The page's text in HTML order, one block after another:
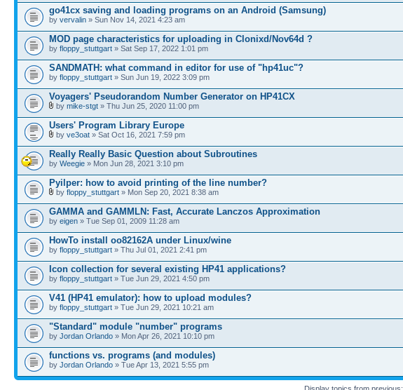
go41cx saving and loading programs on an Android (Samsung)
by vervalin » Sun Nov 14, 2021 4:23 am
MOD page characteristics for uploading in Clonixd/Nov64d ?
by floppy_stuttgart » Sat Sep 17, 2022 1:01 pm
SANDMATH: what command in editor for use of "hp41uc"?
by floppy_stuttgart » Sun Jun 19, 2022 3:09 pm
Voyagers' Pseudorandom Number Generator on HP41CX
by mike-stgt » Thu Jun 25, 2020 11:00 pm
Users' Program Library Europe
by ve3oat » Sat Oct 16, 2021 7:59 pm
Really Really Basic Question about Subroutines
by Weegie » Mon Jun 28, 2021 3:10 pm
Pyilper: how to avoid printing of the line number?
by floppy_stuttgart » Mon Sep 20, 2021 8:38 am
GAMMA and GAMMLN: Fast, Accurate Lanczos Approximation
by eigen » Tue Sep 01, 2009 11:28 am
HowTo install oo82162A under Linux/wine
by floppy_stuttgart » Thu Jul 01, 2021 2:41 pm
Icon collection for several existing HP41 applications?
by floppy_stuttgart » Tue Jun 29, 2021 4:50 pm
V41 (HP41 emulator): how to upload modules?
by floppy_stuttgart » Tue Jun 29, 2021 10:21 am
"Standard" module "number" programs
by Jordan Orlando » Mon Apr 26, 2021 10:10 pm
functions vs. programs (and modules)
by Jordan Orlando » Tue Apr 13, 2021 5:55 pm